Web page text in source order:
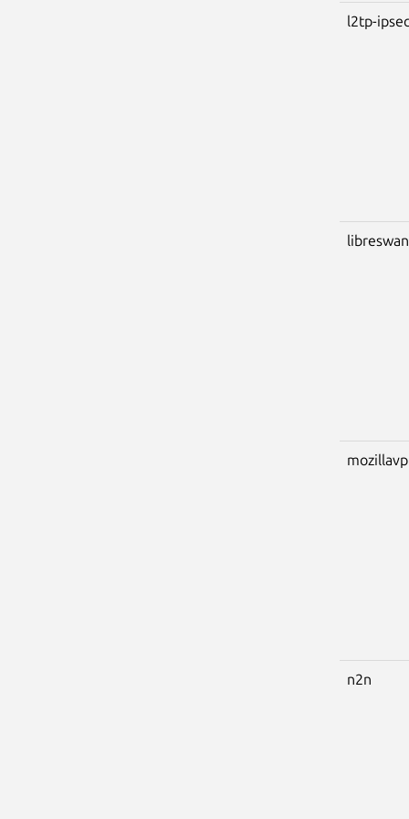
l2tp-
libreswan
n2n